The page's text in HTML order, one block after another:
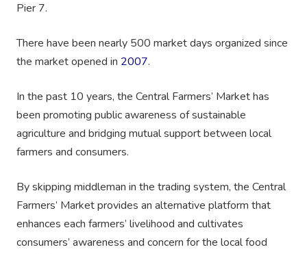
Pier 7.
There have been nearly 500 market days organized since
the market opened in 2007.
In the past 10 years, the Central Farmers’ Market has
been promoting public awareness of sustainable
agriculture and bridging mutual support between local
farmers and consumers.
By skipping middleman in the trading system, the Central
Farmers’ Market provides an alternative platform that
enhances each farmers’ livelihood and cultivates
consumers’ awareness and concern for the local food